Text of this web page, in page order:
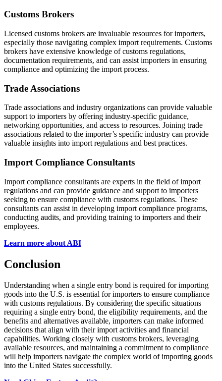
Customs Brokers
Licensed customs brokers are invaluable resources for importers,
especially those navigating complex import requirements. Customs
brokers have extensive knowledge of customs regulations,
documentation requirements, and can assist importers in ensuring
compliance and optimizing the import process.
Trade Associations
Trade associations and industry organizations can provide valuable
support to importers by offering industry-specific guidance,
networking opportunities, and access to resources. Joining trade
associations related to the importer’s specific industry can provide
valuable insights into import regulations and best practices.
Import Compliance Consultants
Import compliance consultants are experts in the field of import
regulations and can provide guidance and support to importers
seeking to ensure compliance with customs regulations. These
consultants can assist in developing import compliance programs,
conducting audits, and providing training to importers and their
employees.
Learn more about ABI
Conclusion
Understanding when a single entry bond is required for importing
goods into the U.S. is essential for importers to ensure compliance
with customs regulations. By considering the specific situations
requiring a single entry bond, the eligibility requirements, and the
benefits and alternatives available, importers can make informed
decisions that align with their import activities and financial
capabilities. Working closely with customs brokers, leveraging
available resources, and maintaining a commitment to compliance
will help importers navigate the complex world of importing goods
into the United States successfully.